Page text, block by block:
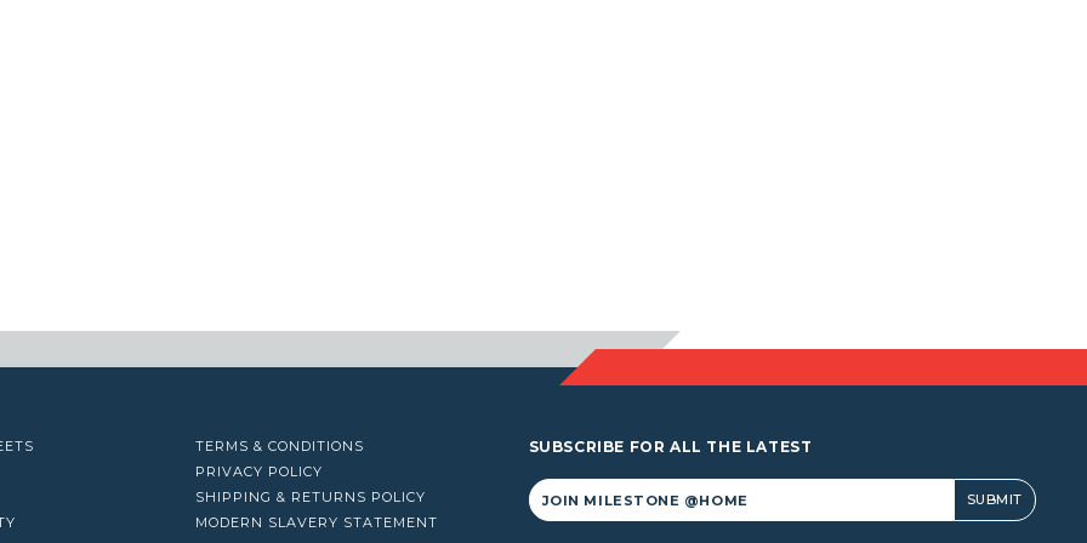
TERMS & CONDITIONS
PRIVACY POLICY
SHIPPING & RETURNS POLICY
MODERN SLAVERY STATEMENT
SUBSCRIBE FOR ALL THE LATEST